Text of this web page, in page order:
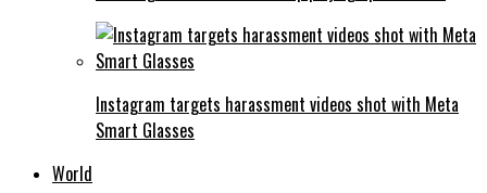
Instagram targets harassment videos shot with Meta
Smart Glasses
World